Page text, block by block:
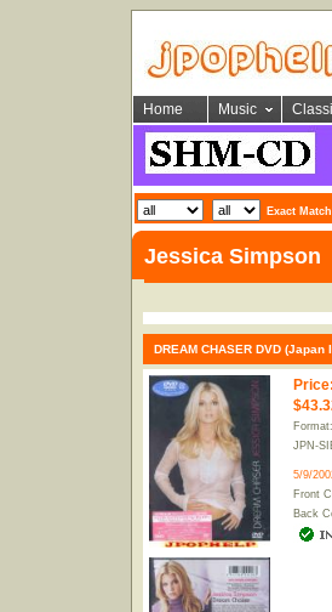
Home Music
Exact
Jessica Simpson
DREAM CHASER DVD (Japan
Price:
JPN-
5/9/
Front
Back